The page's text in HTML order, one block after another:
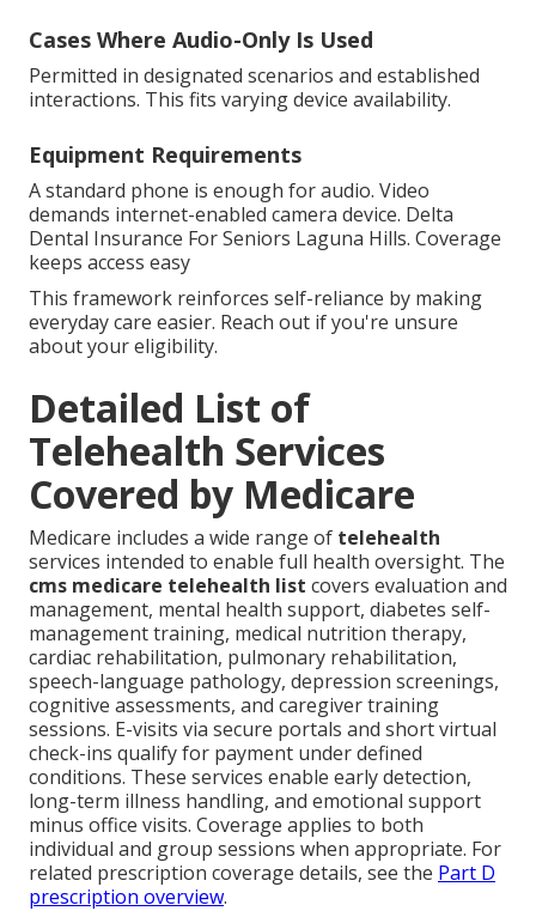
Cases Where Audio-Only Is Used
Permitted in designated scenarios and established
interactions. This fits varying device availability.
Equipment Requirements
A standard phone is enough for audio. Video
demands internet-enabled camera device. Delta
Dental Insurance For Seniors Laguna Hills. Coverage
keeps access easy
This framework reinforces self-reliance by making
everyday care easier. Reach out if you're unsure
about your eligibility.
Detailed List of
Telehealth Services
Covered by Medicare
Medicare includes a wide range of telehealth
services intended to enable full health oversight. The
cms medicare telehealth list covers evaluation and
management, mental health support, diabetes self-
management training, medical nutrition therapy,
cardiac rehabilitation, pulmonary rehabilitation,
speech-language pathology, depression screenings,
cognitive assessments, and caregiver training
sessions. E-visits via secure portals and short virtual
check-ins qualify for payment under defined
conditions. These services enable early detection,
long-term illness handling, and emotional support
minus office visits. Coverage applies to both
individual and group sessions when appropriate. For
related prescription coverage details, see the Part D
prescription overview.